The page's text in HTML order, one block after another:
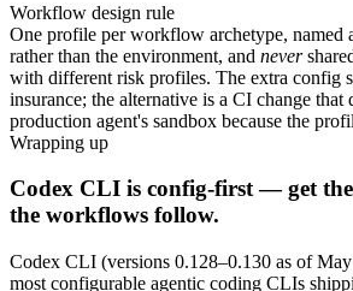
Workflow design rule
One profile per workflow archetype, named
rather than the environment, and never
with different risk profiles. The extra config
insurance; the alternative is a CI change that
production agent's sandbox because the
Wrapping up
Codex CLI is config-first — get
the workflows follow.
Codex CLI (versions 0.128–0.130 as of
most configurable agentic coding CLIs